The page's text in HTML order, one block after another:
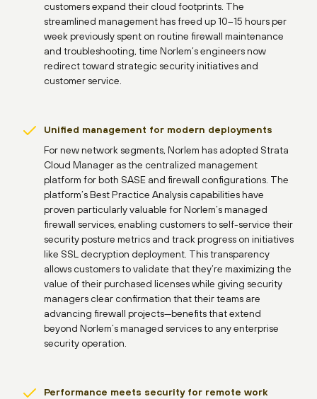
customers expand their cloud footprints. The
streamlined management has freed up 10–15 hours per
week previously spent on routine firewall maintenance
and troubleshooting, time Norlem’s engineers now
redirect toward strategic security initiatives and
customer service.
Unified management for modern deployments
For new network segments, Norlem has adopted Strata
Cloud Manager as the centralized management
platform for both SASE and firewall configurations. The
platform’s Best Practice Analysis capabilities have
proven particularly valuable for Norlem’s managed
firewall services, enabling customers to self-service their
security posture metrics and track progress on initiatives
like SSL decryption deployment. This transparency
allows customers to validate that they’re maximizing the
value of their purchased licenses while giving security
managers clear confirmation that their teams are
advancing firewall projects—benefits that extend
beyond Norlem’s managed services to any enterprise
security operation.
Performance meets security for remote work